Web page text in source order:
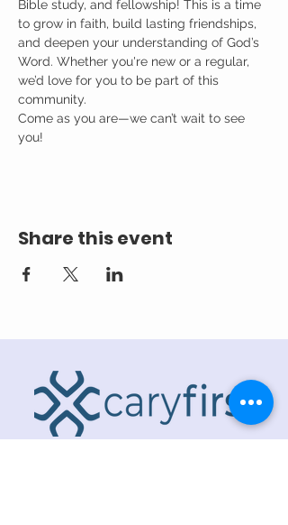
Bible study, and fellowship! This is a time
to grow in faith, build lasting friendships,
and deepen your understanding of God’s
Word. Whether you're new or a regular,
we’d love for you to be part of this
community.
Come as you are—we can’t wait to see
you!
Share this event